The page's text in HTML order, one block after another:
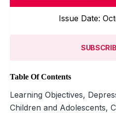
Issue Date:
Table Of Contents
Learning Objectives,
Children and Adolescents,